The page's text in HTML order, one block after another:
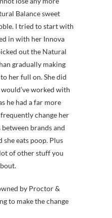
Balance sweet
I tried to start with
in with her Innova
out the Natural
gradually making
her full on. She did
worked with
he had a far more
change her
brands and
she eats poop. Plus
lot of other stuff you
by Proctor &
to make the change